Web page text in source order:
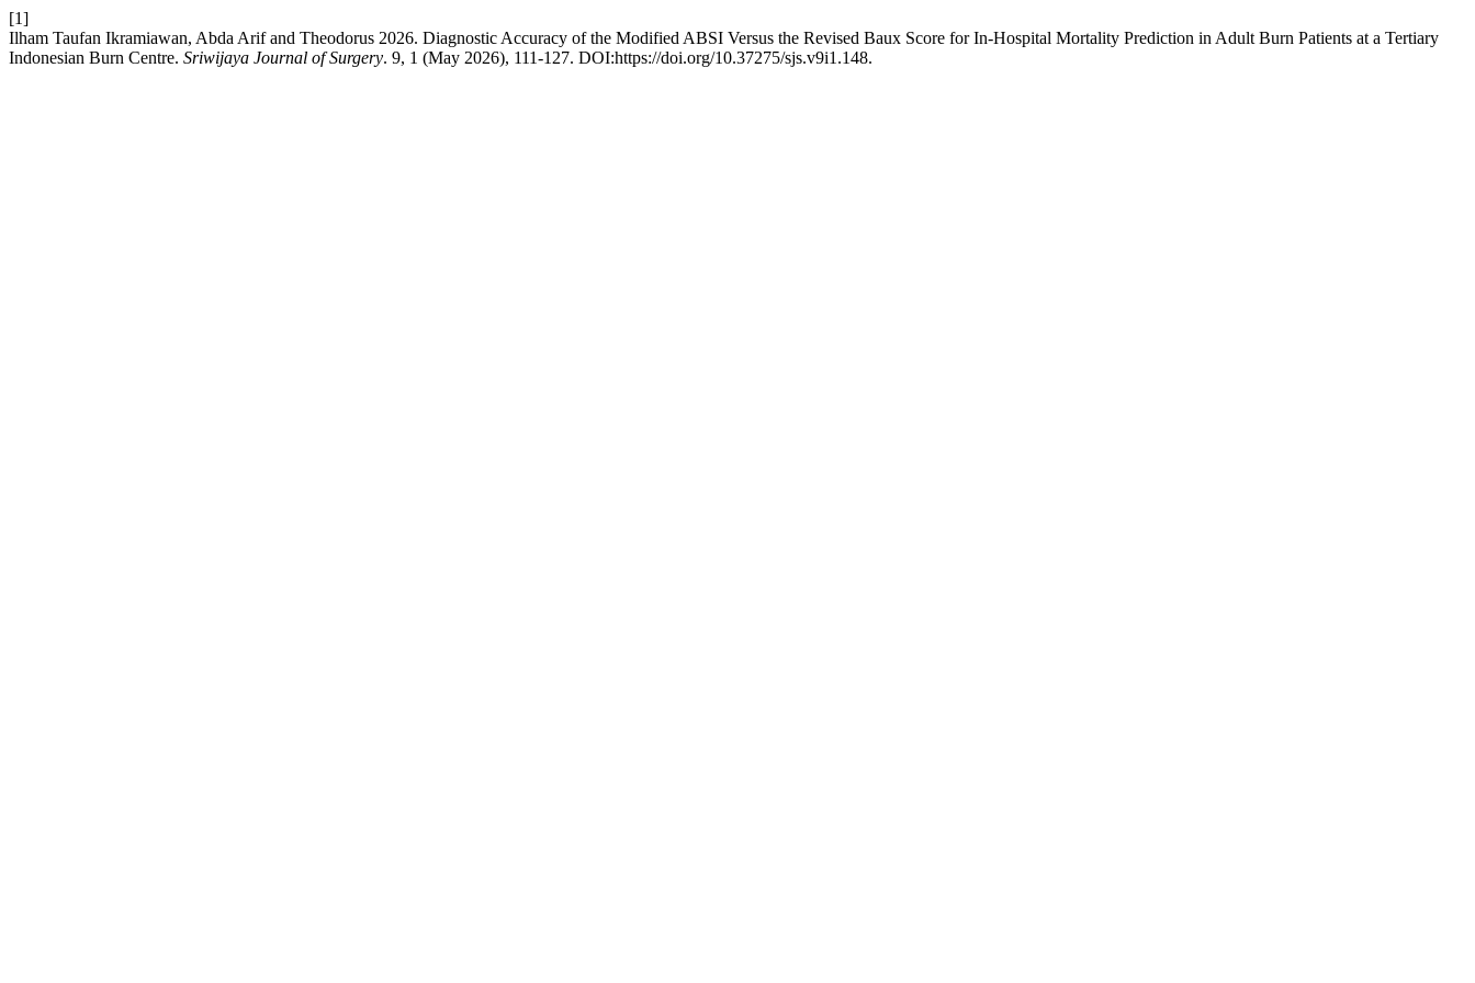
[1]
Ilham Taufan Ikramiawan, Abda Arif and Theodorus 2026. Diagnostic Accuracy of the Modified ABSI Versus the Revised Baux Score for In-Hospital Mortality Prediction in Adult Burn Patients at a Tertiary
Indonesian Burn Centre. Sriwijaya Journal of Surgery. 9, 1 (May 2026), 111-127. DOI:https://doi.org/10.37275/sjs.v9i1.148.